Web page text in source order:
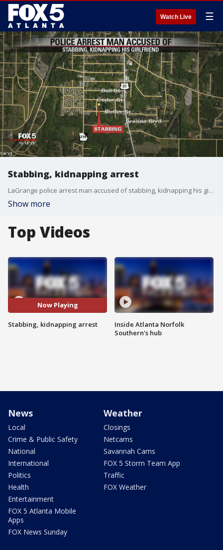
Watch Live ☰
Stabbing, kidnapping arrest
LaGrange police arrest man accused of stabbing, kidnapping his girlfriend
Show more
Top Videos
Now Playing
Stabbing, kidnapping arrest
Inside Atlanta Norfolk
Southern's hub
News
Local
Crime & Public Safety
National
International
Politics
Health
Entertainment
FOX 5 Atlanta Mobile
Apps
FOX News Sunday
Weather
Closings
Netcams
Savannah Cams
FOX 5 Storm Team App
Traffic
FOX Weather